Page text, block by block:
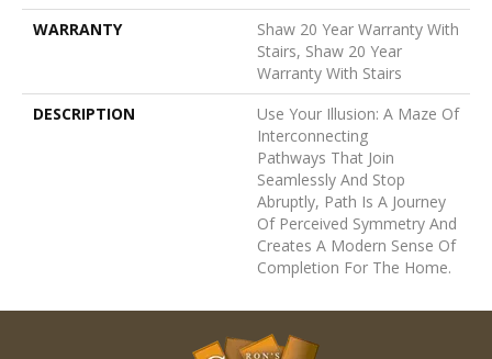
WARRANTY
Shaw 20 Year Warranty With
Stairs, Shaw 20 Year
Warranty With Stairs
DESCRIPTION
Use Your Illusion: A Maze Of
Interconnecting
Pathways That Join
Seamlessly And Stop
Abruptly, Path Is A Journey
Of Perceived Symmetry And
Creates A Modern Sense Of
Completion For The Home.